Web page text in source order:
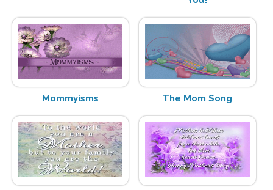
Mommyisms The Mom Song